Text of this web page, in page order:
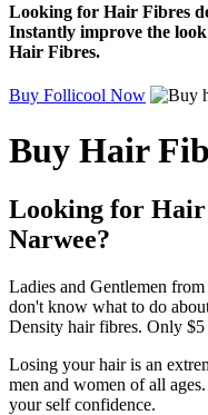
Looking for Hair Fibres
Instantly improve the
Hair Fibres.
Buy Follicool Now
Buy Hair
Looking for
Narwee?
Ladies and Gentlemen
don't know what to do
Density hair fibres. Only
Losing your hair is an
men and women of all
your self confidence.